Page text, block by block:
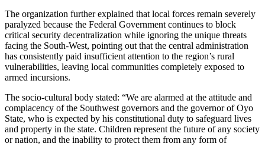
The organization further explained that local forces remain severely
paralyzed because the Federal Government continues to block
critical security decentralization while ignoring the unique threats
facing the South-West, pointing out that the central administration
has consistently paid insufficient attention to the region’s rural
vulnerabilities, leaving local communities completely exposed to
armed incursions.
The socio-cultural body stated: “We are alarmed at the attitude and
complacency of the Southwest governors and the governor of Oyo
State, who is expected by his constitutional duty to safeguard lives
and property in the state. Children represent the future of any society
or nation, and the inability to protect them from any form of